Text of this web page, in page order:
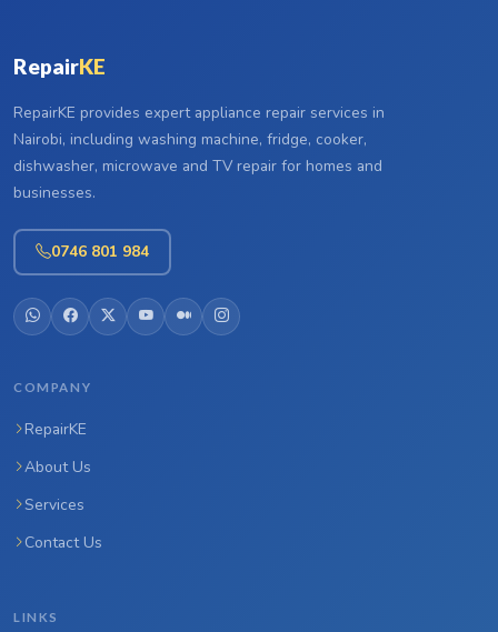
RepairKE
RepairKE provides expert appliance repair services in
Nairobi, including washing machine, fridge, cooker,
dishwasher, microwave and TV repair for homes and
businesses.
0746 801 984
COMPANY
RepairKE
About Us
Services
Contact Us
LINKS